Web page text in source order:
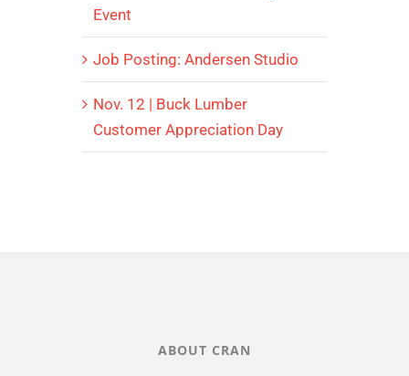
Event
Job Posting: Andersen Studio
Nov. 12 | Buck Lumber
Customer Appreciation Day
ABOUT CRAN